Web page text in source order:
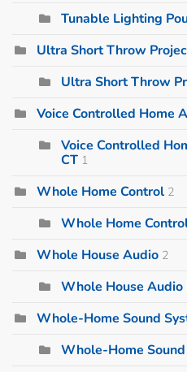
Tunable Lighting
Ultra Short Throw
Ultra Short Throw
Voice Controlled Home
Voice Controlled
CT 1
Whole Home Control 2
Whole Home
Whole House Audio 2
Whole House Audio
Whole-Home Sound
Whole-Home